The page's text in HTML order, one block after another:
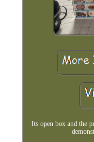
Its open box and the